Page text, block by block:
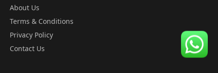
About Us
Terms & Conditions
Privacy Policy
Contact Us